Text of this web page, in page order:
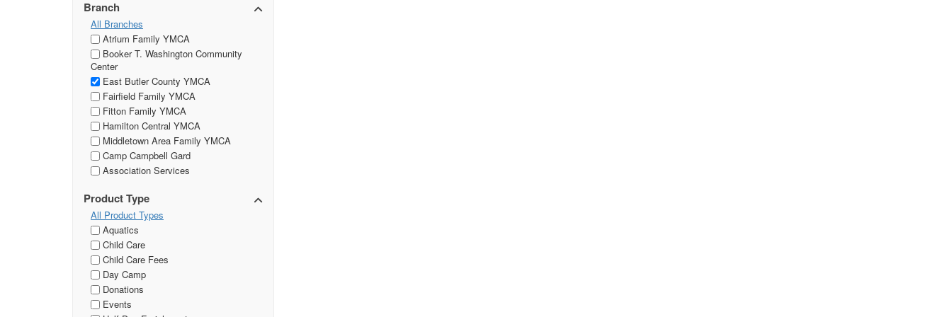
Branch
All Branches
Atrium Family YMCA
Booker T. Washington Community
Center
East Butler County YMCA
Fairfield Family YMCA
Fitton Family YMCA
Hamilton Central YMCA
Middletown Area Family YMCA
Camp Campbell Gard
Association Services
Product Type
All Product Types
Aquatics
Child Care
Child Care Fees
Day Camp
Donations
Events